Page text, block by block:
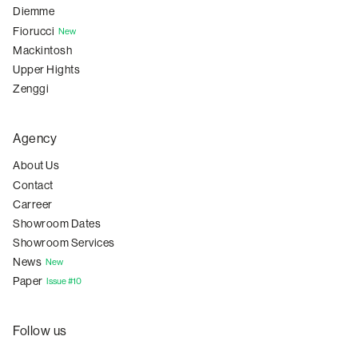
Diemme
Fiorucci New
Mackintosh
Upper Hights
Zenggi
Agency
About Us
Contact
Carreer
Showroom Dates
Showroom Services
News New
Paper Issue #10
Follow us